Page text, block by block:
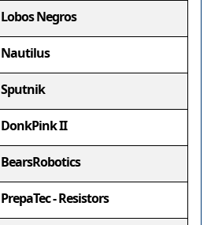
Lobos Negros
Nautilus
Sputnik
DonkPink II
BearsRobotics
PrepaTec - Resistors